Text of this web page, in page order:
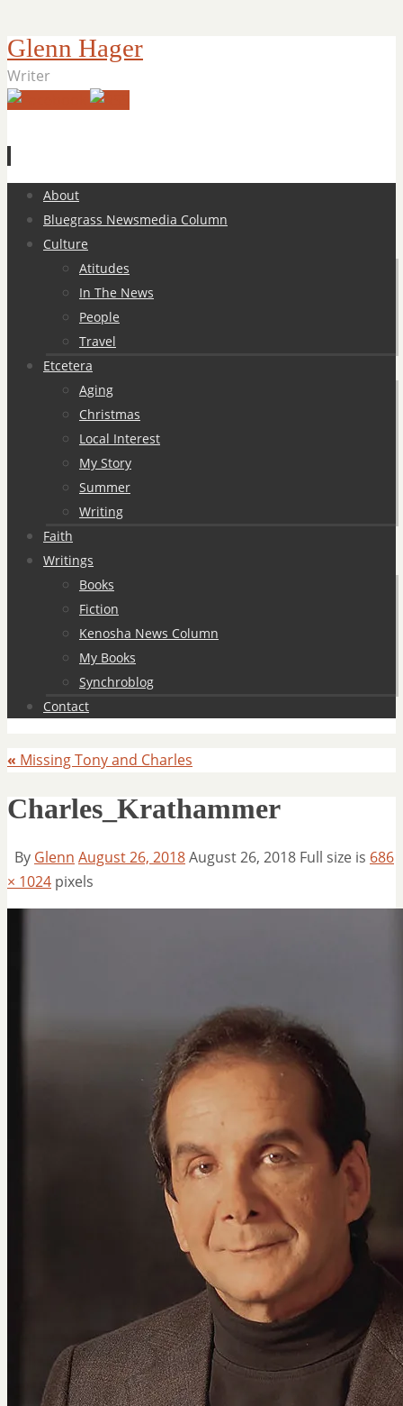
Glenn Hager
Writer
Skip
content
About
Bluegrass Newsmedia Column
Culture
Atitudes
In The News
People
Travel
Etcetera
Aging
Christmas
Local Interest
My Story
Summer
Writing
Faith
Writings
Books
Fiction
Kenosha News Column
My Books
Synchroblog
Contact
« Missing Tony and Charles
Charles_Krathammer
By Glenn August 26, 2018August 26, 2018 Full size is 686
× 1024 pixels